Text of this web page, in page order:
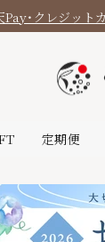
Pay・クレジッ
定期便